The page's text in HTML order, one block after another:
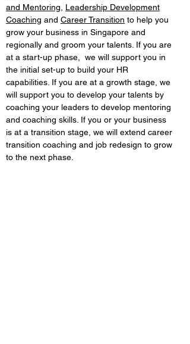
and Mentoring
Leadership Development
Coaching and Career Transition to help you
grow your business in Singapore and
regionally and groom your talents. If you are
at a start-up phase, we will support you in
the initial set-up to build your HR
capabilities. If you are at a growth stage, we
will support you to develop your talents by
coaching your leaders to develop mentoring
and coaching skills. If you or your business
is at a transition stage, we will extend career
transition coaching and job redesign to grow
to the next phase.